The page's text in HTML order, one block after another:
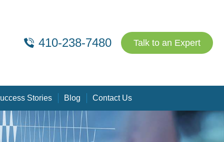
410-238-7480 Talk to an Expert
Stories Blog Contact Us